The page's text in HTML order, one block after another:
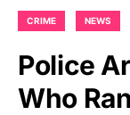
CRIME NEWS
Police
Who